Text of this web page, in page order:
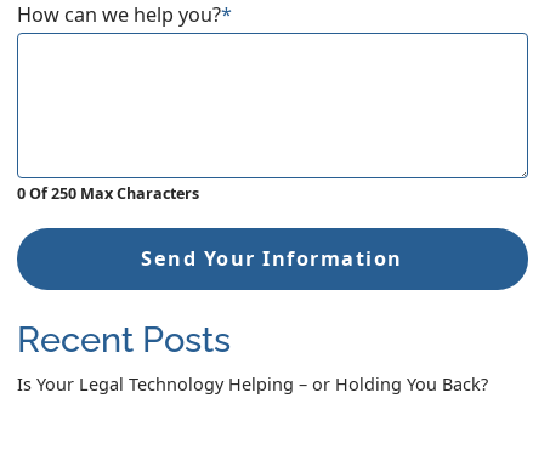
How can we help you?*
0 Of 250 Max Characters
Send Your Information
Recent Posts
Is Your Legal Technology Helping – or Holding You Back?